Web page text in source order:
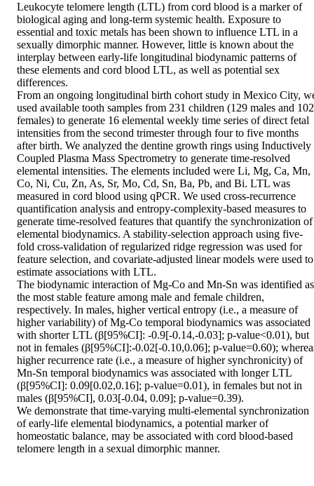
Leukocyte telomere length (LTL) from cord blood is a marker of
biological aging and long-term systemic health. Exposure to
essential and toxic metals has been shown to influence LTL in a
sexually dimorphic manner. However, little is known about the
interplay between early-life longitudinal biodynamic patterns of
these elements and cord blood LTL, as well as potential sex
differences.
From an ongoing longitudinal birth cohort study in Mexico City,
used available tooth samples from 231 children (129 males and 102
females) to generate 16 elemental weekly time series of direct fetal
intensities from the second trimester through four to five months
after birth. We analyzed the dentine growth rings using Inductively
Coupled Plasma Mass Spectrometry to generate time-resolved
elemental intensities. The elements included were Li, Mg, Ca, Mn,
Co, Ni, Cu, Zn, As, Sr, Mo, Cd, Sn, Ba, Pb, and Bi. LTL was
measured in cord blood using qPCR. We used cross-recurrence
quantification analysis and entropy-complexity-based measures to
generate time-resolved features that quantify the synchronization of
elemental biodynamics. A stability-selection approach using five-
fold cross-validation of regularized ridge regression was used for
feature selection, and covariate-adjusted linear models were used to
estimate associations with LTL.
The biodynamic interaction of Mg-Co and Mn-Sn was identified as
the most stable feature among male and female children,
respectively. In males, higher vertical entropy (i.e., a measure of
higher variability) of Mg-Co temporal biodynamics was associated
with shorter LTL (β[95%CI]: -0.9[-0.14,-0.03]; p-value<0.01), but
not in females (β[95%CI]:-0.02[-0.10,0.06]; p-value=0.60);
higher recurrence rate (i.e., a measure of higher synchronicity) of
Mn-Sn temporal biodynamics was associated with longer LTL
(β[95%CI]: 0.09[0.02,0.16]; p-value=0.01), in females but not in
males (β[95%CI], 0.03[-0.04, 0.09]; p-value=0.39).
We demonstrate that time-varying multi-elemental synchronization
of early-life elemental biodynamics, a potential marker of
homeostatic balance, may be associated with cord blood-based
telomere length in a sexual dimorphic manner.